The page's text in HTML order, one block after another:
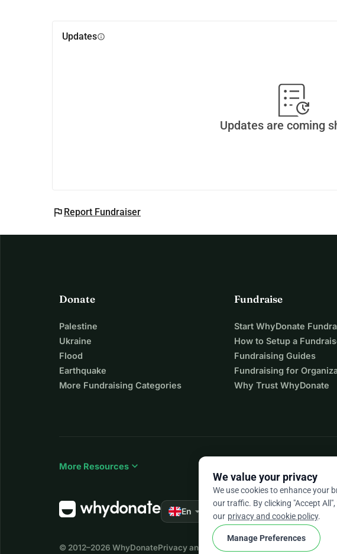
Updatesinfo
Updates are coming
flag Report Fundraiser
Donate
Palestine
Ukraine
Flood
Earthquake
More Fundraising Categories
Fundraise
Start WhyDonate
How to Setup a
Fundraising Guides
Fundraising for
Why Trust WhyDonate
More Resources expand_more
En arrow_drop_down ★★★★★ 4.9 / 5 based on
© 2012–2026 WhyDonatePrivacy and cookies Terms and conditionscookie
We value your privacy
We use cookies to enhance your
our traffic. By clicking "Accept
our privacy and cookie policy.
Manage Preferences